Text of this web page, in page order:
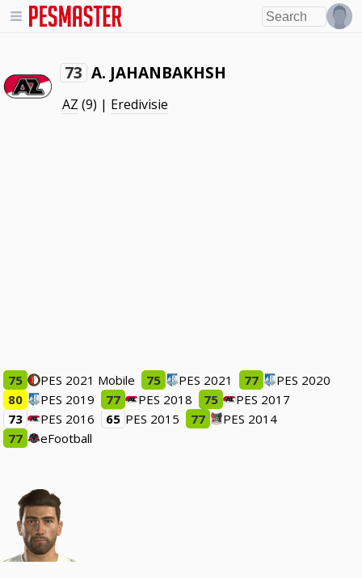
73 A. JAHANBAKHSH
AZ (9) | Eredivisie
75 PES 2021 Mobile 75 PES 2021 77
PES 2020
80
PES 2019 77 PES 2018 75
PES 2017
73
PES 2016 65 PES 2015 77
PES 2014
77
eFootball